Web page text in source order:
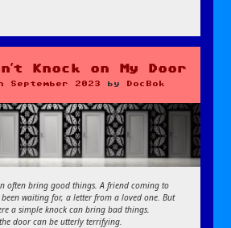
Knock on My Door
September 2023 by DocBok
often bring good things. A friend coming to
been waiting for, a letter from a loved one. But
a simple knock can bring bad things.
door can be utterly terrifying.